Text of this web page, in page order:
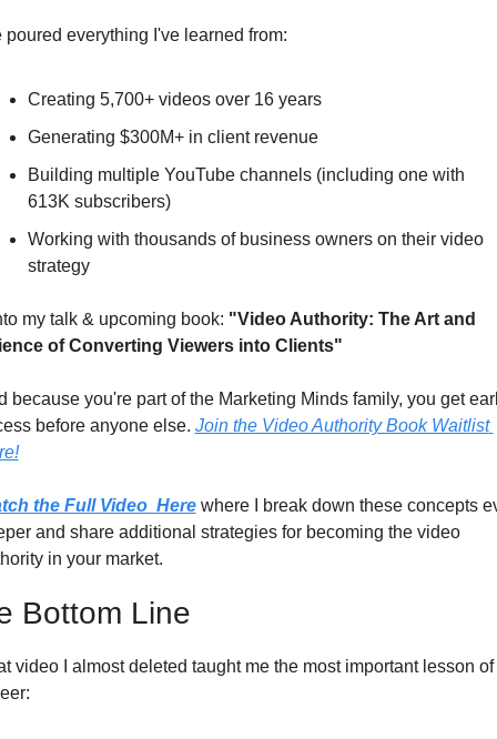
poured everything I've learned from:
Creating 5,700+ videos over 16 years
Generating $300M+ in client revenue
Building multiple YouTube channels (including one with
613K subscribers)
Working with thousands of business owners on their video
strategy
my talk & upcoming book: "Video Authority: The Art and
of Converting Viewers into Clients"
because you're part of the Marketing Minds family, you get
before anyone else. Join the Video Authority Book Waitlist
the Full Video  Here where I break down these concepts
and share additional strategies for becoming the video
in your market.
Bottom Line
video I almost deleted taught me the most important lesson of